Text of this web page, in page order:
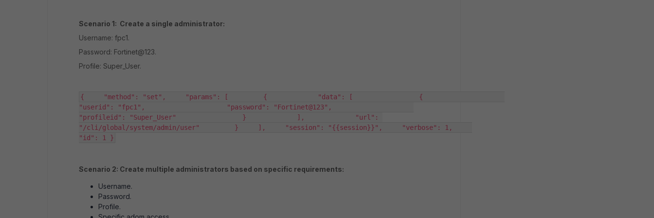
Scenario 1: Create a single administrator:
Username: fpc1.
Password: Fortinet@123.
Profile: Super_User.
{     "method": "set",     "params": [         {             "data": [                 {
"userid": "fpc1",                     "password": "Fortinet@123",
"profileid": "Super_User"                 }             ],             "url":
"/cli/global/system/admin/user"         }     ],     "session": "{{session}}",     "verbose": 1,
"id": 1 }
Scenario 2: Create multiple administrators based on specific requirements:
Username.
Password.
Profile.